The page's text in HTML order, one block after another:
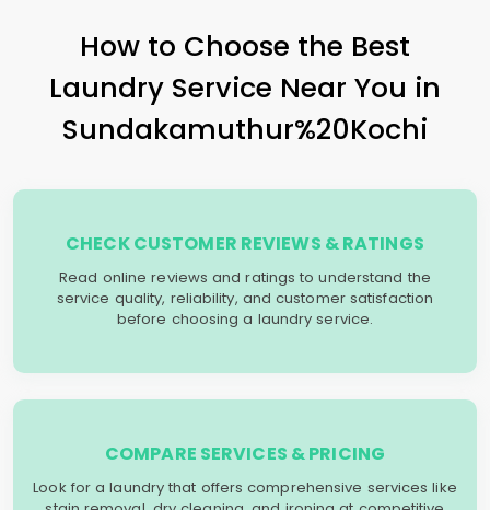
How to Choose the Best
Laundry Service Near You in
Sundakamuthur%20Kochi
CHECK CUSTOMER REVIEWS & RATINGS
Read online reviews and ratings to understand the
service quality, reliability, and customer satisfaction
before choosing a laundry service.
COMPARE SERVICES & PRICING
Look for a laundry that offers comprehensive services like